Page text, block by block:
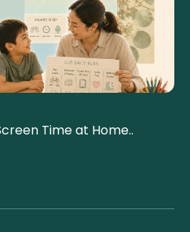
Time at Home..